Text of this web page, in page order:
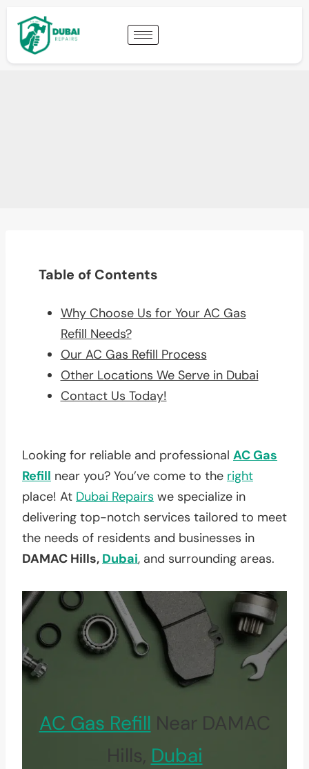
Table of Contents
Why Choose Us for Your AC Gas
Refill Needs?
Our AC Gas Refill Process
Other Locations We Serve in Dubai
Contact Us Today!
Looking for reliable and professional AC Gas
Refill near you? You’ve come to the right
place! At Dubai Repairs we specialize in
delivering top-notch services tailored to meet
the needs of residents and businesses in
DAMAC Hills, Dubai, and surrounding areas.
AC Gas Refill Near DAMAC
Hills, Dubai